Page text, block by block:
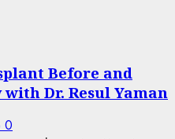
Before and
Dr. Resul Yaman
0